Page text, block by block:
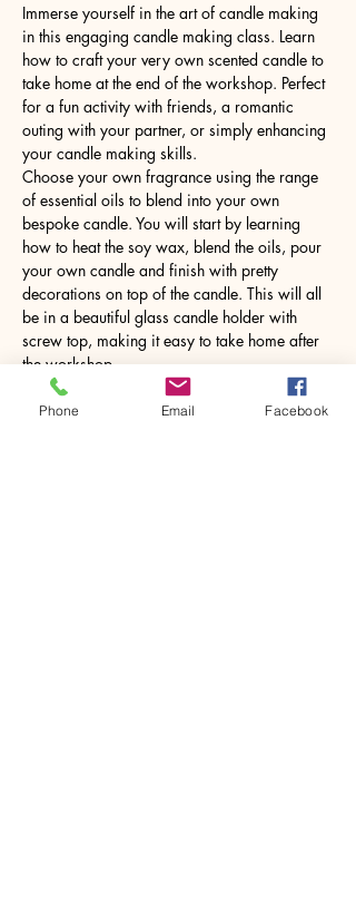
Immerse yourself in the art of candle making
in this engaging candle making class. Learn
how to craft your very own scented candle to
take home at the end of the workshop. Perfect
for a fun activity with friends, a romantic
outing with your partner, or simply enhancing
your candle making skills.
Choose your own fragrance using the range
of essential oils to blend into your own
bespoke candle. You will start by learning
how to heat the soy wax, blend the oils, pour
your own candle and finish with pretty
decorations on top of the candle. This will all
be in a beautiful glass candle holder with
screw top, making it easy to take home after
the workshop.
No need to bring anything, just yourself! All
tools and equipment provided.
Phone Email Facebook